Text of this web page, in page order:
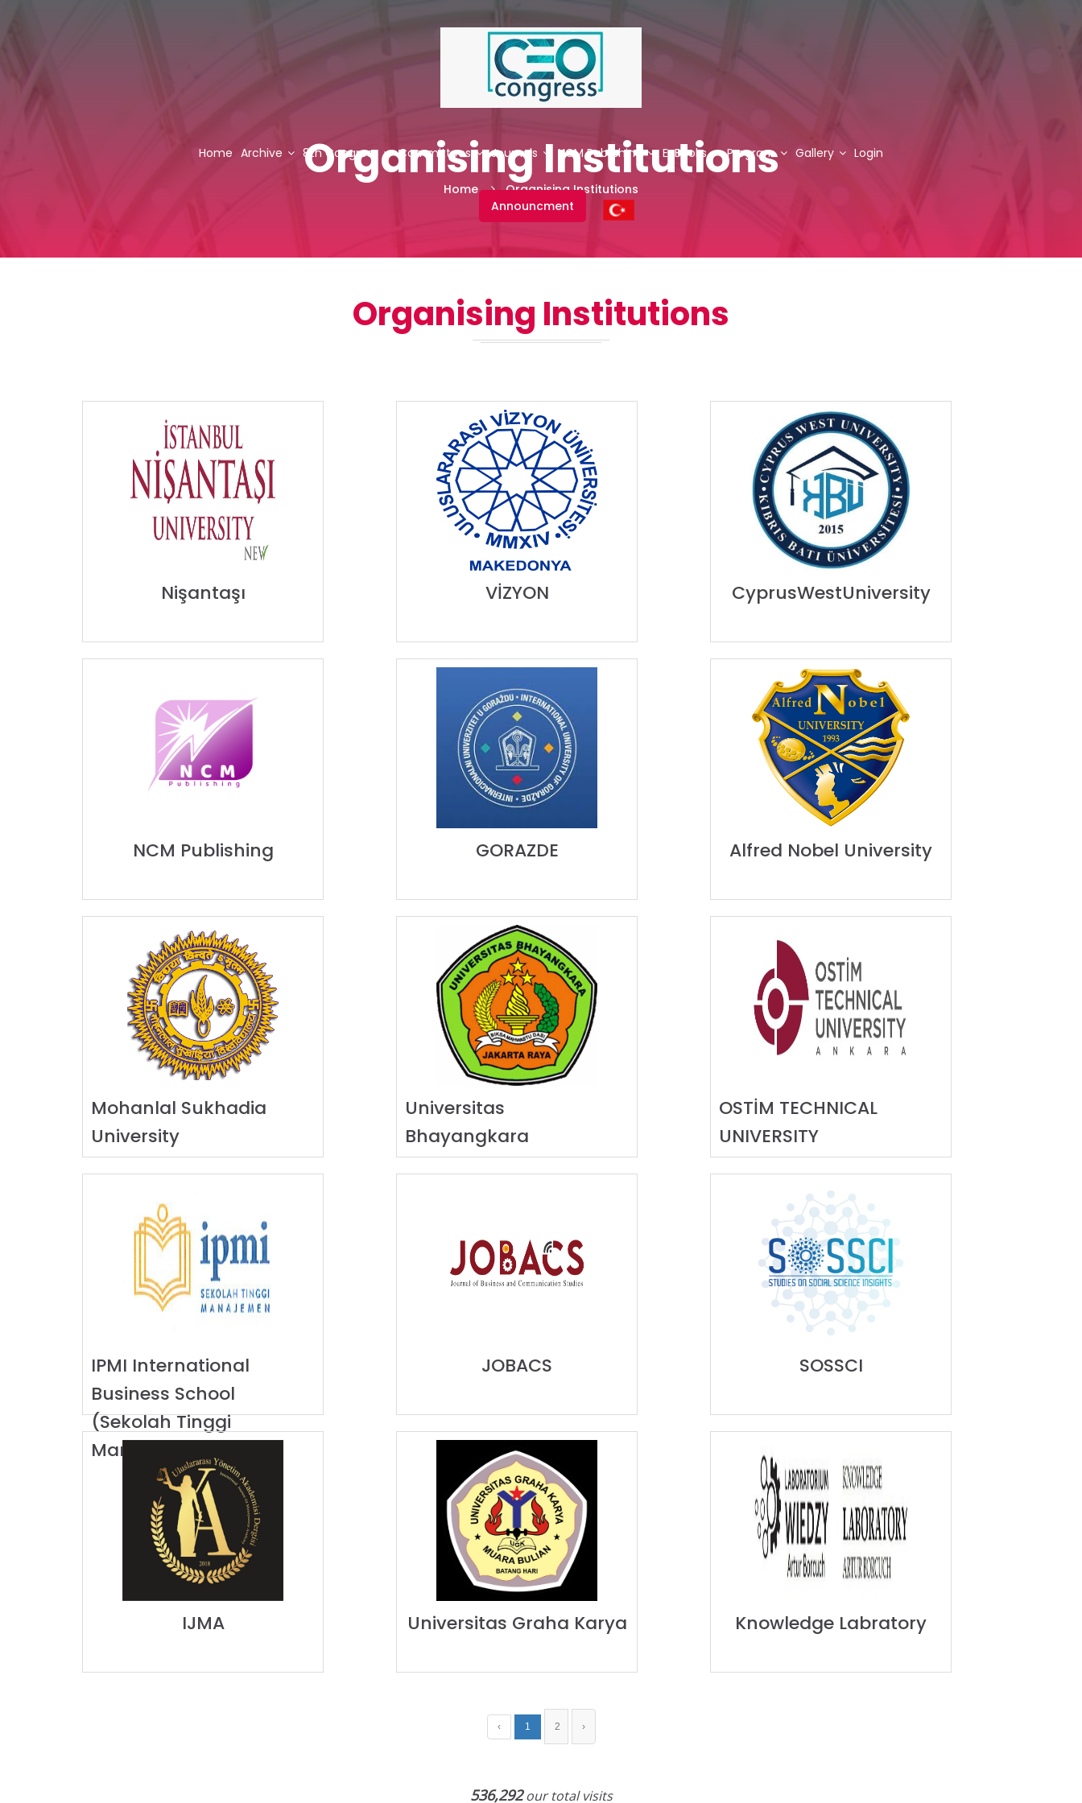
Home Archive 8th Congress Committees Journals NCM Publishing E-Books Program Gallery Login
Announcment
Organising Institutions
Home Organising Institutions
Organising Institutions
Nişantaşı VİZYON CyprusWestUniversity
NCM Publishing GORAZDE Alfred Nobel University
Mohanlal Sukhadia
University
Universitas
Bhayangkara
OSTİM TECHNICAL
UNIVERSITY
IPMI International
Business School
(Sekolah Tinggi
Manajemen IPMI)
JOBACS SOSSCI
IJMA Universitas Graha Karya Knowledge Labratory
‹ 1 2 ›
536,292our total visits